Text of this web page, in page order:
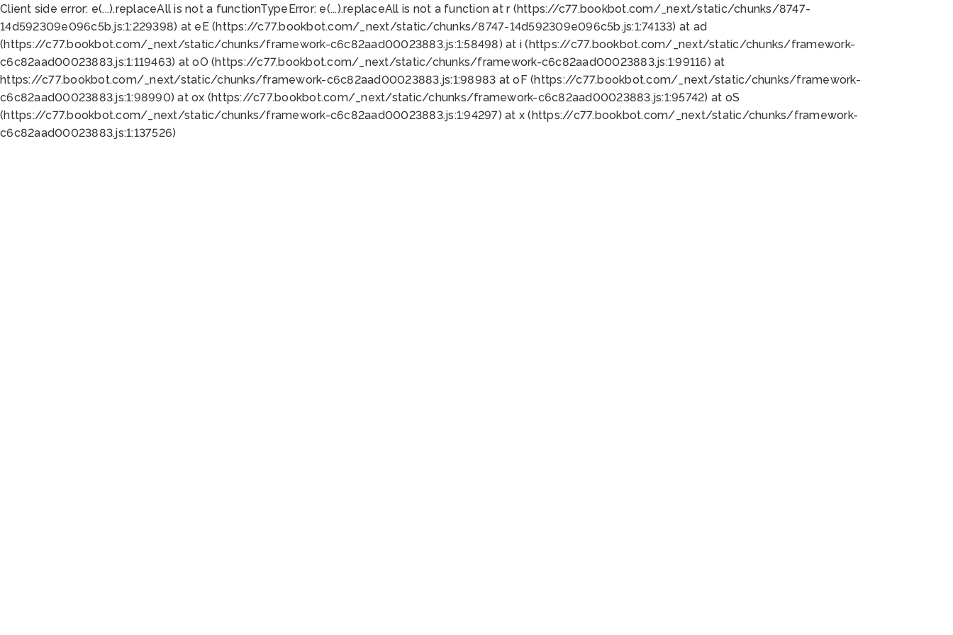
Client side error: e(...).replaceAll is not a functionTypeError: e(...).replaceAll is not a function at r (https://c77.bookbot.com/_next/static/chunks/8747-
14d592309e096c5b.js:1:229398) at eE (https://c77.bookbot.com/_next/static/chunks/8747-14d592309e096c5b.js:1:74133) at ad
(https://c77.bookbot.com/_next/static/chunks/framework-c6c82aad00023883.js:1:58498) at i (https://c77.bookbot.com/_next/static/chunks/framework-
c6c82aad00023883.js:1:119463) at oO (https://c77.bookbot.com/_next/static/chunks/framework-c6c82aad00023883.js:1:99116) at
https://c77.bookbot.com/_next/static/chunks/framework-c6c82aad00023883.js:1:98983 at oF (https://c77.bookbot.com/_next/static/chunks/framework-
c6c82aad00023883.js:1:98990) at ox (https://c77.bookbot.com/_next/static/chunks/framework-c6c82aad00023883.js:1:95742) at oS
(https://c77.bookbot.com/_next/static/chunks/framework-c6c82aad00023883.js:1:94297) at x (https://c77.bookbot.com/_next/static/chunks/framework-
c6c82aad00023883.js:1:137526)